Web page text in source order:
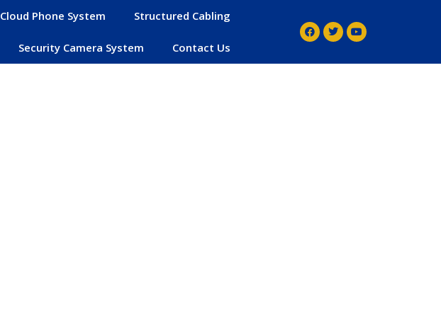
Cloud Phone System Structured Cabling
Security Camera System Contact Us